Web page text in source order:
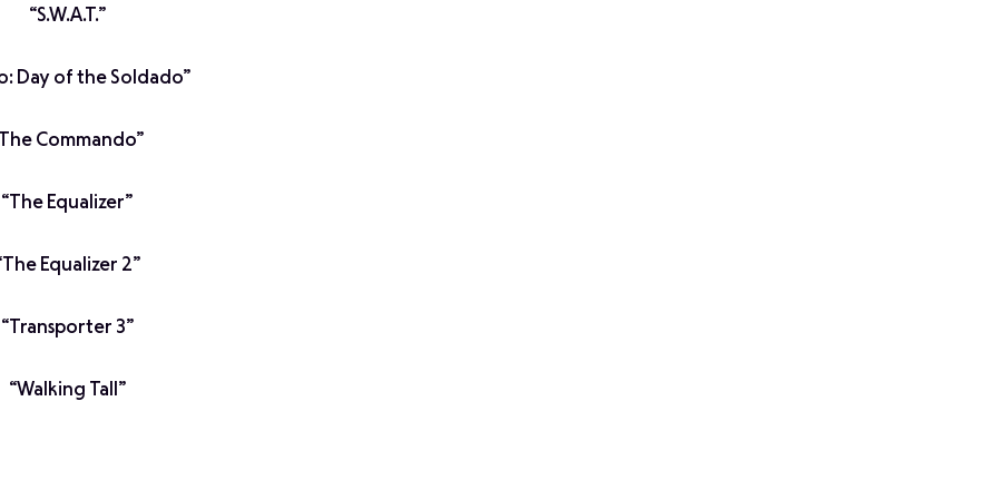
“S.W.A.T.”
Day of the Soldado”
Commando”
“The Equalizer”
Equalizer 2”
“Transporter 3”
“Walking Tall”